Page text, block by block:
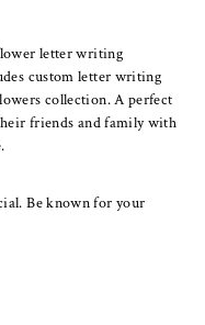
letter writing
custom letter writing
collection. A perfect
friends and family with
Be known for your